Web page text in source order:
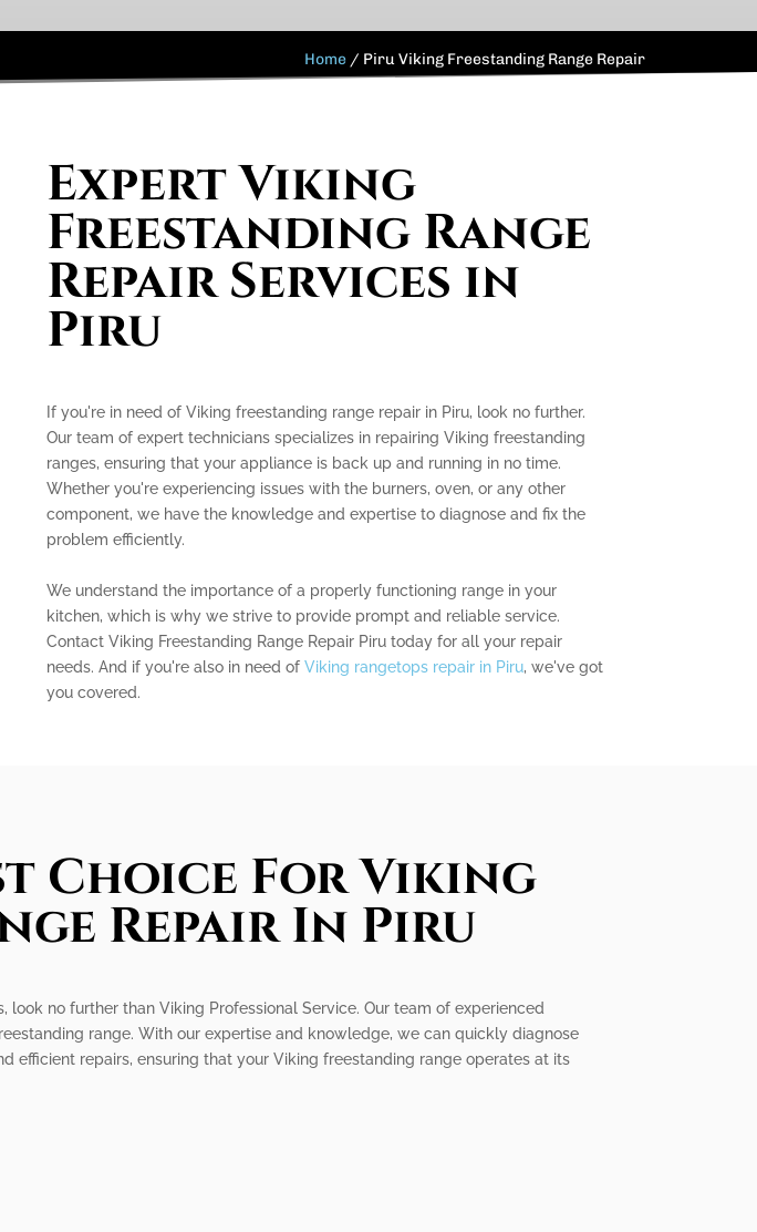
Home / Piru Viking Freestanding Range Repair
Expert Viking
Freestanding Range
Repair Services in
Piru
If you're in need of Viking freestanding range repair in Piru, look no further.
Our team of expert technicians specializes in repairing Viking freestanding
ranges, ensuring that your appliance is back up and running in no time.
Whether you're experiencing issues with the burners, oven, or any other
component, we have the knowledge and expertise to diagnose and fix the
problem efficiently.
We understand the importance of a properly functioning range in your
kitchen, which is why we strive to provide prompt and reliable service.
Contact Viking Freestanding Range Repair Piru today for all your repair
needs. And if you're also in need of Viking rangetops repair in Piru, we've got
you covered.
Choice For Viking
Repair In Piru
no further than Viking Professional Service. Our team of experienced
range. With our expertise and knowledge, we can quickly diagnose
efficient repairs, ensuring that your Viking freestanding range operates at its